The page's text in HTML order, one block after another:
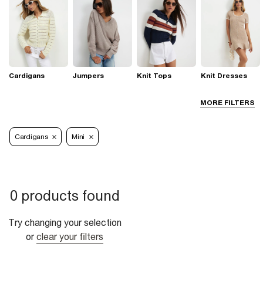
MORE FILTERS
Cardigans Jumpers Knit Tops Knit Dresses
Cardigans Mini
0 products found
Try changing your selection
or clear your filters